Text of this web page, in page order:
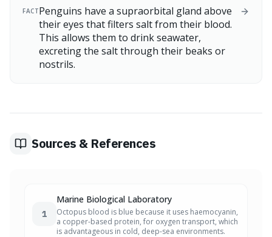
FACTPenguins have a supraorbital gland above
their eyes that filters salt from their blood.
This allows them to drink seawater,
excreting the salt through their beaks or
nostrils.
Sources & References
1
Marine Biological Laboratory
Octopus blood is blue because it uses haemocyanin,
a copper-based protein, for oxygen transport, which
is advantageous in cold, deep-sea environments.